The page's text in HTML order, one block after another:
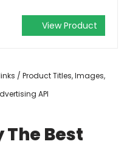
View Product
/ Product Titles, Images,
API
The Best